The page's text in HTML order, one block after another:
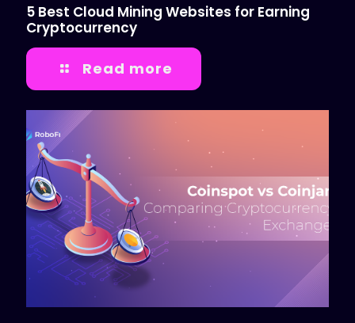
5 Best Cloud Mining Websites for Earning
Cryptocurrency
Read more